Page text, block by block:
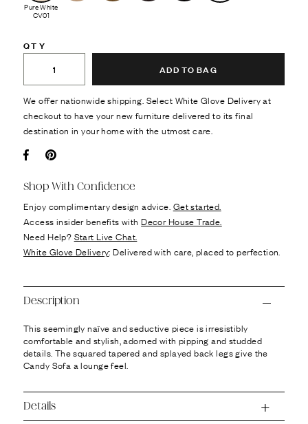
Pure White
CV01
QTY
ADD TO BAG
We offer nationwide shipping. Select White Glove Delivery at
checkout to have your new furniture delivered to its final
destination in your home with the utmost care.
Shop With Confidence
Enjoy complimentary design advice. Get started.
Access insider benefits withDecor House Trade.
Need Help? Start Live Chat.
White Glove Delivery: Delivered with care, placed to perfection.
Description
This seemingly naïve and seductive piece is irresistibly
comfortable and stylish, adorned with pipping and studded
details. The squared tapered and splayed back legs give the
Candy Sofa a lounge feel.
Details